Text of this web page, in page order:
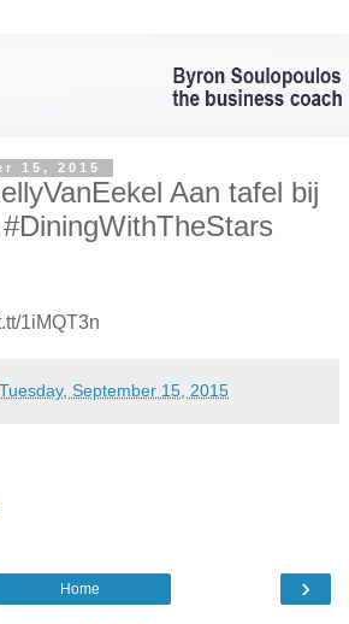
15, 2015
Aan tafel bij
1iMQT3n
Tuesday, September 15, 2015
›
Home